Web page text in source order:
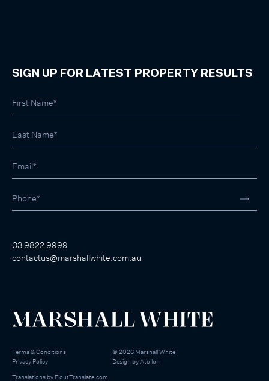
SIGN UP FOR LATEST PROPERTY RESULTS
03 9822 9999
contactus@marshallwhite.com.au
Terms & Conditions
Privacy Policy
© 2026 Marshall White
Design byAtollon
Translations by FloutTranslate.com